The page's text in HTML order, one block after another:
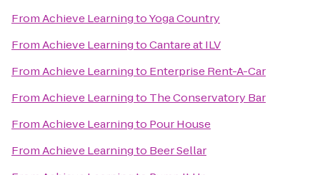
FromAchieve LearningtoYoga Country
FromAchieve LearningtoCantare at ILV
FromAchieve Learningto Enterprise Rent-A-Car
FromAchieve Learningto The Conservatory Bar
FromAchieve Learningto Pour House
FromAchieve Learningto Beer Sellar